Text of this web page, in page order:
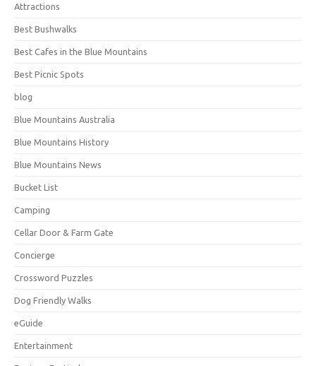
Attractions
Best Bushwalks
Best Cafes in the Blue Mountains
Best Picnic Spots
blog
Blue Mountains Australia
Blue Mountains History
Blue Mountains News
Bucket List
Camping
Cellar Door & Farm Gate
Concierge
Crossword Puzzles
Dog Friendly Walks
eGuide
Entertainment